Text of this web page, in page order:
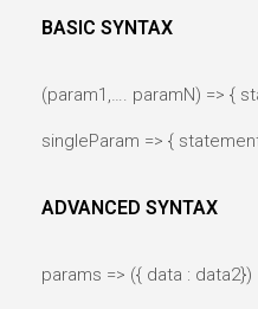
BASIC SYNTAX
(param1,…. paramN) => {
singleParam => {
ADVANCED SYNTAX
params => ({ data :